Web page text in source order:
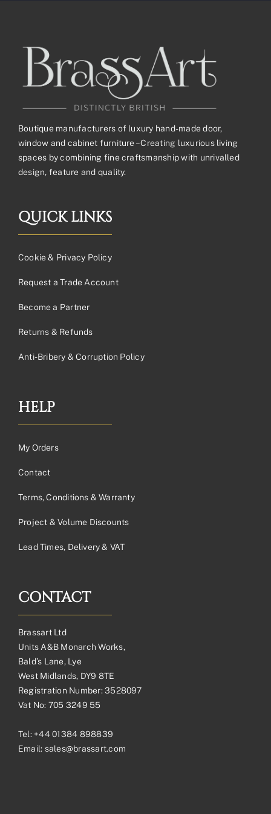
Boutique manufacturers of luxury hand-made door,
window and cabinet furniture – Creating luxurious living
spaces by combining fine craftsmanship with unrivalled
design, feature and quality.
QUICK LINKS
Cookie & Privacy Policy
Request a Trade Account
Become a Partner
Returns & Refunds
Anti-Bribery & Corruption Policy
HELP
My Orders
Contact
Terms, Conditions & Warranty
Project & Volume Discounts
Lead Times, Delivery & VAT
CONTACT
Brassart Ltd
Units A&B Monarch Works,
Bald’s Lane, Lye
West Midlands, DY9 8TE
Registration Number: 3528097
Vat No: 705 3249 55
Tel: +44 01384 898839
Email: sales@brassart.com